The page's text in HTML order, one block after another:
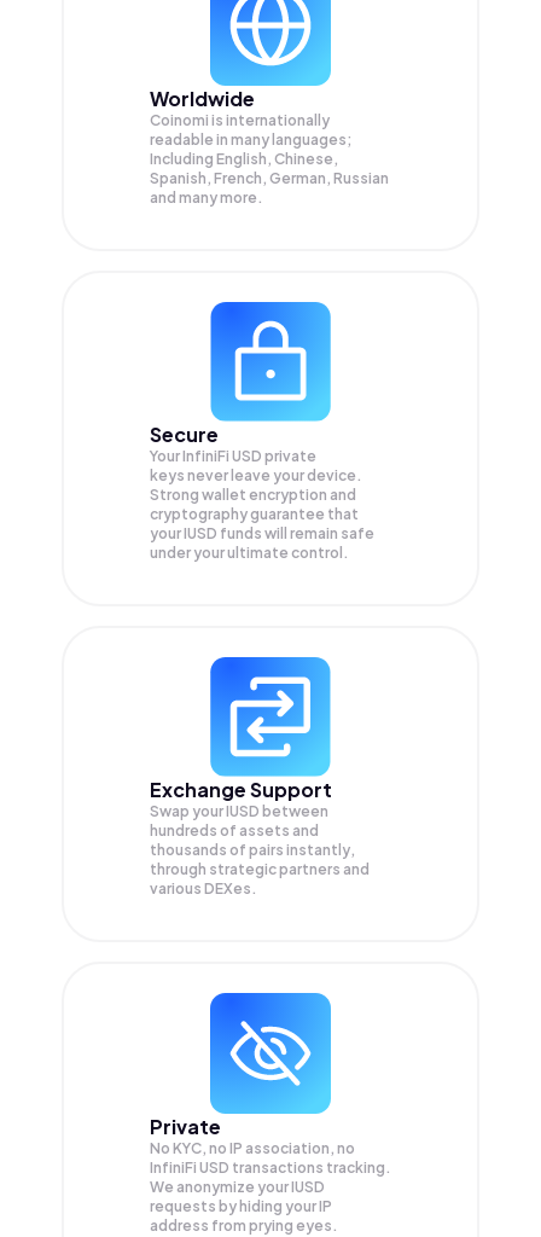
Worldwide
Coinomi is internationally
readable in many languages;
Including English, Chinese,
Spanish, French, German, Russian
and many more.
Secure
Your InfiniFi USD private
keys never leave your device.
Strong wallet encryption and
cryptography guarantee that
yourIUSD funds will remain safe
under your ultimate control.
Exchange Support
Swap yourIUSD between
hundreds of assets and
thousands of pairs instantly,
through strategic partners and
various DEXes.
Private
No KYC, no IP association, no
InfiniFi USD transactions tracking.
We anonymize yourIUSD
requests by hiding your IP
address from prying eyes.